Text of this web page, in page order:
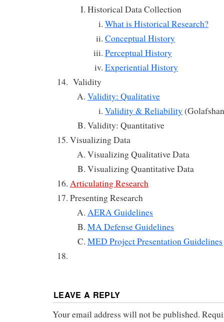
Historical Data Collection
What is Historical Research?
Conceptual History
Perceptual History
Experiential History
Validity
Validity: Qualitative
Validity & Reliability
Validity: Quantitative
Visualizing Data
Visualizing Qualitative Data
Visualizing Quantitative Data
Articulating Research
Presenting Research
AERA Guidelines
MA Defense Guidelines
MED Project Presentation Guidelines
LEAVE A REPLY
Your email address will not be published.